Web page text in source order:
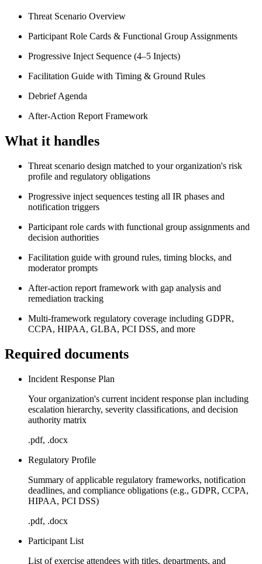
Threat Scenario Overview
Participant Role Cards & Functional Group Assignments
Progressive Inject Sequence (4–5 Injects)
Facilitation Guide with Timing & Ground Rules
Debrief Agenda
After-Action Report Framework
What it handles
Threat scenario design matched to your organization's risk
profile and regulatory obligations
Progressive inject sequences testing all IR phases and
notification triggers
Participant role cards with functional group assignments and
decision authorities
Facilitation guide with ground rules, timing blocks, and
moderator prompts
After-action report framework with gap analysis and
remediation tracking
Multi-framework regulatory coverage including GDPR,
CCPA, HIPAA, GLBA, PCI DSS, and more
Required documents
Incident Response Plan
Your organization's current incident response plan including
escalation hierarchy, severity classifications, and decision
authority matrix
.pdf, .docx
Regulatory Profile
Summary of applicable regulatory frameworks, notification
deadlines, and compliance obligations (e.g., GDPR, CCPA,
HIPAA, PCI DSS)
.pdf, .docx
Participant List
List of exercise attendees with titles, departments, and